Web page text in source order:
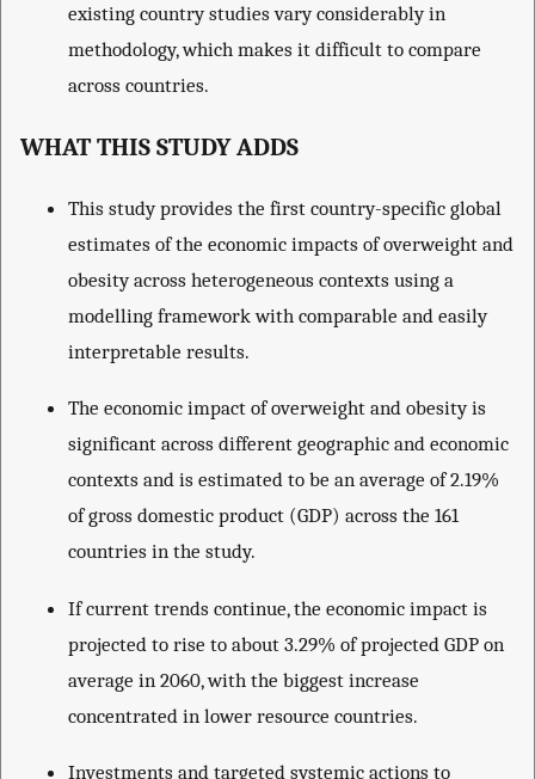
existing country studies vary considerably in
methodology, which makes it difficult to compare
across countries.
WHAT THIS STUDY ADDS
This study provides the first country-specific global
estimates of the economic impacts of overweight and
obesity across heterogeneous contexts using a
modelling framework with comparable and easily
interpretable results.
The economic impact of overweight and obesity is
significant across different geographic and economic
contexts and is estimated to be an average of 2.19%
of gross domestic product (GDP) across the 161
countries in the study.
If current trends continue, the economic impact is
projected to rise to about 3.29% of projected GDP on
average in 2060, with the biggest increase
concentrated in lower resource countries.
Investments and targeted systemic actions to